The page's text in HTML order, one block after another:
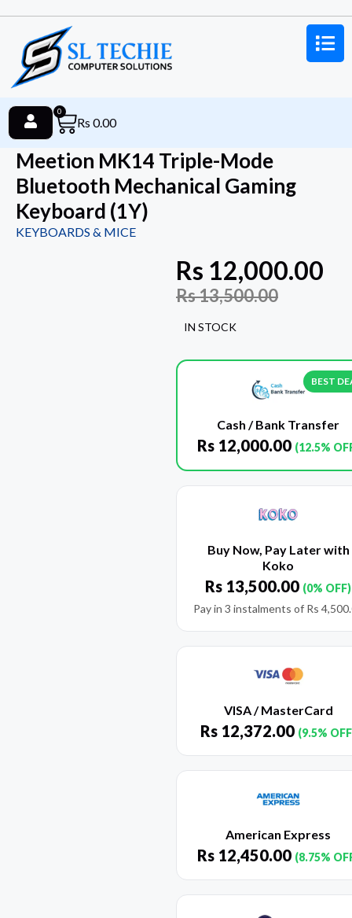
Rs 0.00
0
Meetion MK14 Triple-Mode
Bluetooth Mechanical Gaming
Keyboard (1Y)
KEYBOARDS & MICE
Rs 12,000.00
Rs13,500.00
IN STOCK
BEST
Cash / Bank Transfer
Rs 12,000.00 (12.5%
Buy Now, Pay Later with
Koko
Rs 13,500.00 (0% OFF)
Pay in 3 instalments of Rs
VISA / MasterCard
Rs 12,372.00 (9.5%
American Express
Rs 12,450.00 (8.75%